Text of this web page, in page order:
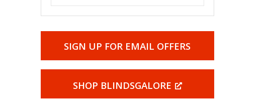
SIGN UP FOR EMAIL OFFERS
SHOP BLINDSGALORE